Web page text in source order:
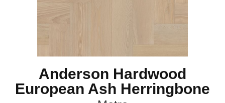
Anderson Hardwood
European Ash Herringbone